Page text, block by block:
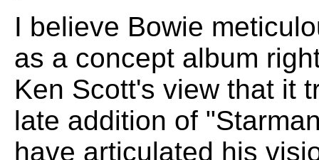
I believe Bowie
as a concept album
Ken Scott's view that it
late addition of
have articulated his